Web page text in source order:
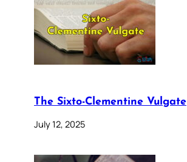
The Sixto-Clementine Vulgate
July 12, 2025